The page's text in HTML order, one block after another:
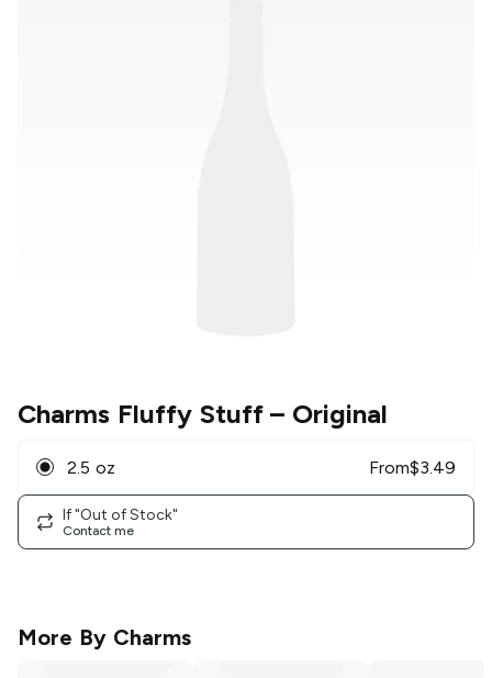
Charms Fluffy Stuff– Original
2.5 oz From$3.49
If "Out of Stock"
Contact me
More By Charms